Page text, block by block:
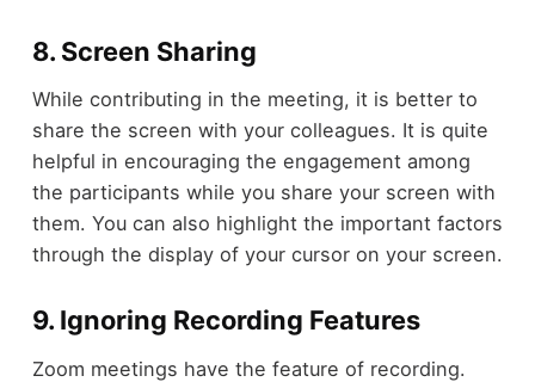
8. Screen Sharing
While contributing in the meeting, it is better to
share the screen with your colleagues. It is quite
helpful in encouraging the engagement among
the participants while you share your screen with
them. You can also highlight the important factors
through the display of your cursor on your screen.
9. Ignoring Recording Features
Zoom meetings have the feature of recording.